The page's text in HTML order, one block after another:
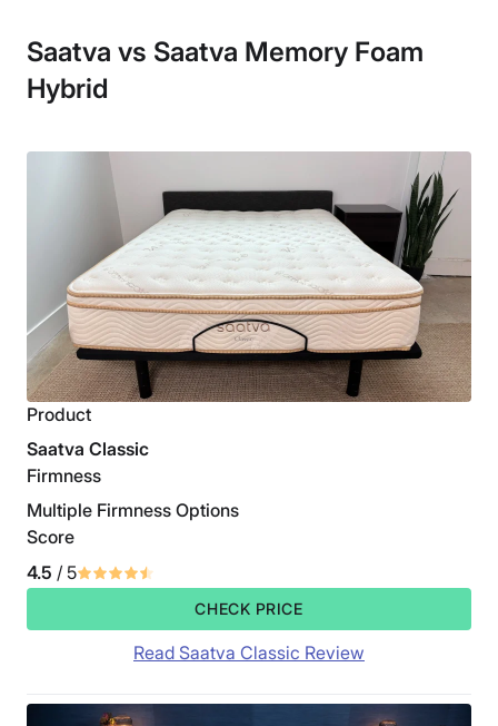
Saatva vs Saatva Memory Foam
Hybrid
Product
Saatva Classic
Firmness
Multiple Firmness Options
Score
4.5 / 5
CHECK PRICE
Read Saatva Classic Review